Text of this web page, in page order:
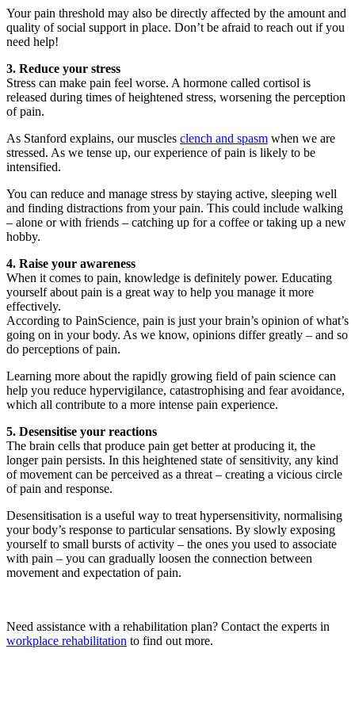
Your pain threshold may also be directly affected by the amount and
quality of social support in place. Don’t be afraid to reach out if you
need help!
3. Reduce your stress
Stress can make pain feel worse. A hormone called cortisol is
released during times of heightened stress, worsening the perception
of pain.
As Stanford explains, our muscles clench and spasm when we are
stressed. As we tense up, our experience of pain is likely to be
intensified.
You can reduce and manage stress by staying active, sleeping well
and finding distractions from your pain. This could include walking
– alone or with friends – catching up for a coffee or taking up a new
hobby.
4. Raise your awareness
When it comes to pain, knowledge is definitely power. Educating
yourself about pain is a great way to help you manage it more
effectively.
According to PainScience, pain is just your brain’s opinion of what’s
going on in your body. As we know, opinions differ greatly – and so
do perceptions of pain.
Learning more about the rapidly growing field of pain science can
help you reduce hypervigilance, catastrophising and fear avoidance,
which all contribute to a more intense pain experience.
5. Desensitise your reactions
The brain cells that produce pain get better at producing it, the
longer pain persists. In this heightened state of sensitivity, any kind
of movement can be perceived as a threat – creating a vicious circle
of pain and response.
Desensitisation is a useful way to treat hypersensitivity, normalising
your body’s response to particular sensations. By slowly exposing
yourself to small bursts of activity – the ones you used to associate
with pain – you can gradually loosen the connection between
movement and expectation of pain.
Need assistance with a rehabilitation plan? Contact the experts in
workplace rehabilitation to find out more.